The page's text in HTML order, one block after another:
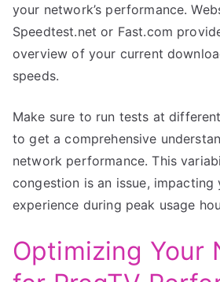
your network’s performance.
Speedtest.net or Fast.com
overview of your current
speeds.
Make sure to run tests at
to get a comprehensive
network performance. This
congestion is an issue, impacting
experience during peak usage
Optimizing Your